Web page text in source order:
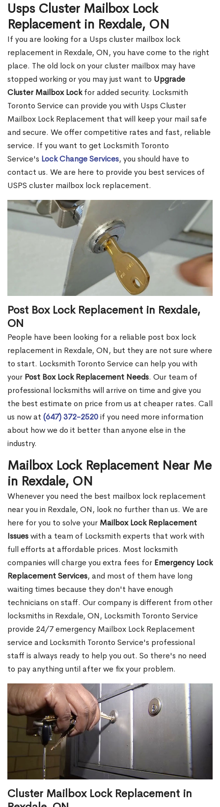
Usps Cluster Mailbox Lock
Replacement in Rexdale, ON
If you are looking for a Usps cluster mailbox lock
replacement in Rexdale, ON, you have come to the right
place. The old lock on your cluster mailbox may have
stopped working or you may just want to Upgrade
Cluster Mailbox Lockfor added security. Locksmith
Toronto Service can provide you with Usps Cluster
Mailbox Lock Replacement that will keep your mail safe
and secure. We offer competitive rates and fast, reliable
service. If you want to get Locksmith Toronto
Service's Lock Change Services, you should have to
contact us. We are here to provide you best services of
USPS cluster mailbox lock replacement.
Post Box Lock Replacement in Rexdale,
ON
People have been looking for a reliable post box lock
replacement in Rexdale, ON, but they are not sure where
to start. Locksmith Toronto Service can help you with
your Post Box Lock Replacement Needs. Our team of
professional locksmiths will arrive on time and give you
the best estimate on price from us at cheaper rates. Call
us now at (647) 372-2520if you need more information
about how we do it better than anyone else in the
industry.
Mailbox Lock Replacement Near Me
in Rexdale, ON
Whenever you need the best mailbox lock replacement
near you in Rexdale, ON, look no further than us. We are
here for you to solve your Mailbox Lock Replacement
Issueswith a team of Locksmith experts that work with
full efforts at affordable prices. Most locksmith
companies will charge you extra fees for Emergency Lock
Replacement Services, and most of them have long
waiting times because they don't have enough
technicians on staff. Our company is different from other
locksmiths in Rexdale, ON, Locksmith Toronto Service
provide 24/7 emergency Mailbox Lock Replacement
service and Locksmith Toronto Service's professional
staff is always ready to help you out. So there's no need
to pay anything until after we fix your problem.
Cluster Mailbox Lock Replacement in